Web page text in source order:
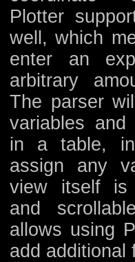
Plotter
well, which
enter an
arbitrary
The parser
variables
in a table,
assign any
view itself is
and
allows using
add additional